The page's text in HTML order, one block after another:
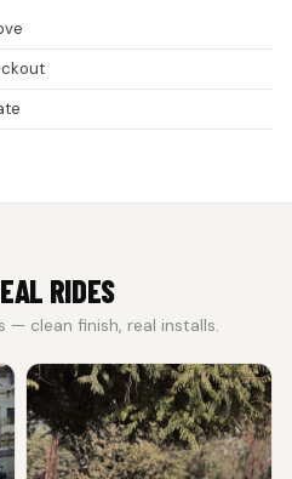
RIDES
— clean finish, real installs.